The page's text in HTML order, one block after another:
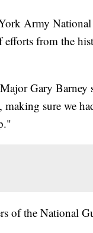
Army National
efforts from the
Gary Barney
sure we
of the National